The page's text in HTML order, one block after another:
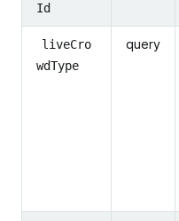
Id
liveCro
wdType
query